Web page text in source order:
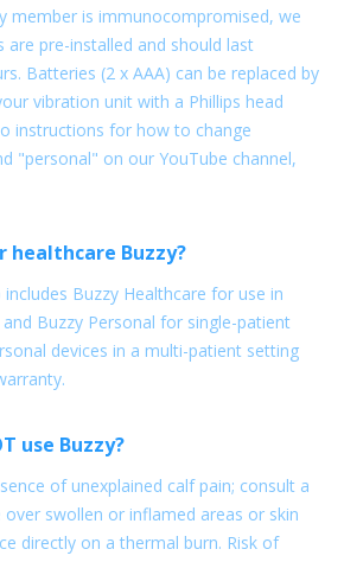
member is immunocompromised, we
pre-installed and should last
Batteries (2 x AAA) can be replaced by
vibration unit with a Phillips head
instructions for how to change
"personal" on our YouTube channel,
healthcare Buzzy?
Buzzy Healthcare for use in
Buzzy Personal for single-patient
devices in a multi-patient setting
use Buzzy?
of unexplained calf pain; consult a
over swollen or inflamed areas or skin
directly on a thermal burn. Risk of